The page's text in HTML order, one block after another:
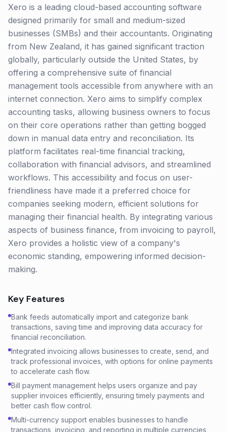
Xero is a leading cloud-based accounting software
designed primarily for small and medium-sized
businesses (SMBs) and their accountants. Originating
from New Zealand, it has gained significant traction
globally, particularly outside the United States, by
offering a comprehensive suite of financial
management tools accessible from anywhere with an
internet connection. Xero aims to simplify complex
accounting tasks, allowing business owners to focus
on their core operations rather than getting bogged
down in manual data entry and reconciliation. Its
platform facilitates real-time financial tracking,
collaboration with financial advisors, and streamlined
workflows. This accessibility and focus on user-
friendliness have made it a preferred choice for
companies seeking modern, efficient solutions for
managing their financial health. By integrating various
aspects of business finance, from invoicing to payroll,
Xero provides a holistic view of a company's
economic standing, empowering informed decision-
making.
Key Features
Bank feeds automatically import and categorize bank
transactions, saving time and improving data accuracy for
financial reconciliation.
Integrated invoicing allows businesses to create, send, and
track professional invoices, with options for online payments
to accelerate cash flow.
Bill payment management helps users organize and pay
supplier invoices efficiently, ensuring timely payments and
better cash flow control.
Multi-currency support enables businesses to handle
transactions, invoicing, and reporting in multiple currencies,